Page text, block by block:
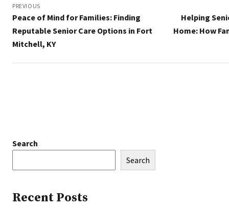
navigation
PREVIOUS
Peace of Mind for Families: Finding
Reputable Senior Care Options in Fort
Mitchell, KY
Helping
Home: How
Search
Search
Recent Posts